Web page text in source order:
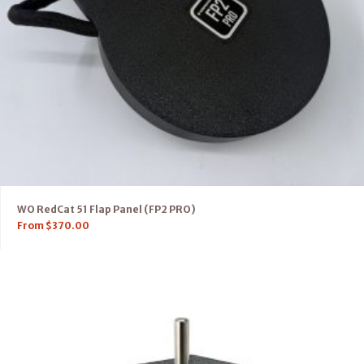
WO RedCat 51 Flap Panel (FP2 PRO)
From $370.00